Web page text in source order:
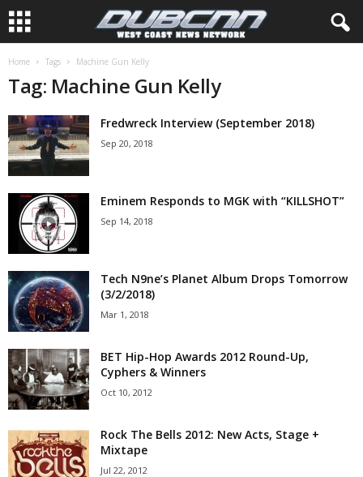
Home Tags Machine Gun Kelly
Tag: Machine Gun Kelly
Fredwreck Interview (September 2018)
Sep 20, 2018
Eminem Responds to MGK with “KILLSHOT”
Sep 14, 2018
Tech N9ne’s Planet Album Drops Tomorrow
(3/2/2018)
Mar 1, 2018
BET Hip-Hop Awards 2012 Round-Up,
Cyphers & Winners
Oct 10, 2012
Rock The Bells 2012: New Acts, Stage +
Mixtape
Jul 22, 2012